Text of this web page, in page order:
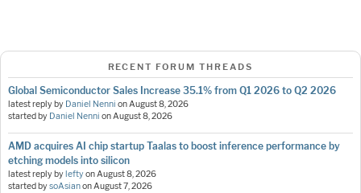
RECENT FORUM THREADS
Global Semiconductor Sales Increase 35.1% from Q1 2026 to Q2 2026
latest reply by Daniel Nenni onAugust 8, 2026
started by Daniel Nenni onAugust 8, 2026
AMD acquires AI chip startup Taalas to boost inference performance by
etching models into silicon
latest reply by leftyonAugust 8, 2026
started bysoAsianonAugust 7, 2026